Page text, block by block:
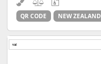
QR CODE NEW ZEALAND